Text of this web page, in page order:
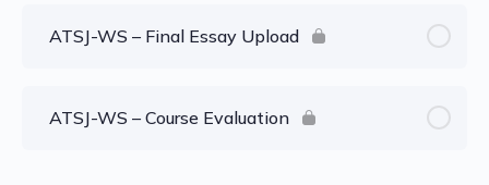
ATSJ-WS – Final Essay Upload
ATSJ-WS – Course Evaluation